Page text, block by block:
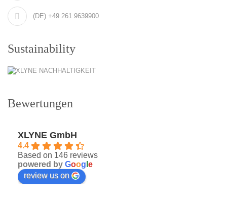
(DE) +49 261 9639900
Sustainability
Bewertungen
XLYNE GmbH
4.4
Based on 146 reviews
powered by Goog e
review us on